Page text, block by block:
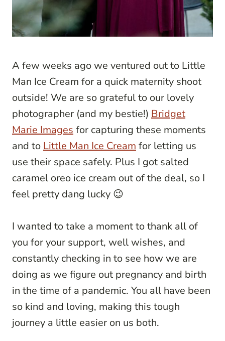
A few weeks ago we ventured out to Little
Man Ice Cream for a quick maternity shoot
outside! We are so grateful to our lovely
photographer (and my bestie!) Bridget
Marie Images for capturing these moments
and to Little Man Ice Cream for letting us
use their space safely. Plus I got salted
caramel oreo ice cream out of the deal, so I
feel pretty dang lucky 😉
I wanted to take a moment to thank all of
you for your support, well wishes, and
constantly checking in to see how we are
doing as we figure out pregnancy and birth
in the time of a pandemic. You all have been
so kind and loving, making this tough
journey a little easier on us both.